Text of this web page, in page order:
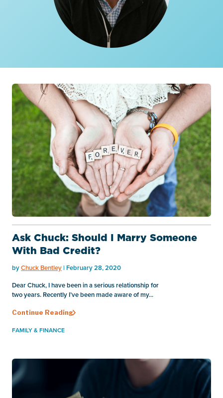
Ask Chuck: Should I Marry Someone
With Bad Credit?
byChuck Bentley | February 28, 2020
Dear Chuck, I have been in a serious relationship for
two years. Recently I’ve been made aware of my...
Continue Reading
FAMILY & FINANCE